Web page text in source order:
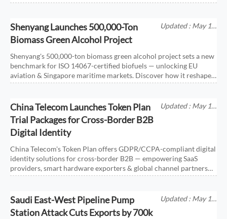
Shenyang Launches 500,000-Ton
Biomass Green Alcohol Project
Updated : May 18,
Shenyang's 500,000-ton biomass green alcohol project sets a new
benchmark for ISO 14067-certified biofuels — unlocking EU
aviation & Singapore maritime markets. Discover how it reshapes
global low-carbon fuel trade.
China Telecom Launches Token Plan
Trial Packages for Cross-Border B2B
Digital Identity
Updated : May 18,
China Telecom's Token Plan offers GDPR/CCPA-compliant digital
identity solutions for cross-border B2B — empowering SaaS
providers, smart hardware exporters & global channel partners
with secure, embeddable trial packages.
Saudi East-West Pipeline Pump
Station Attack Cuts Exports by 700k
Updated : May 18,